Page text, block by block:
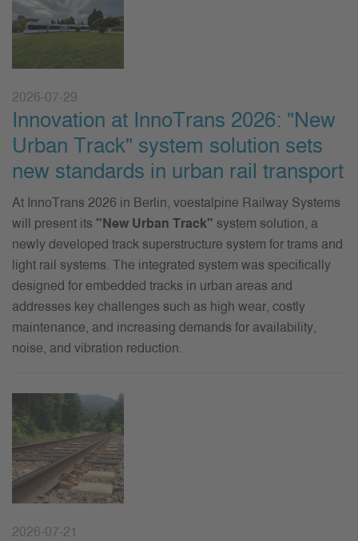
2026-07-29
Innovation at InnoTrans 2026: "New
Urban Track" system solution sets
new standards in urban rail transport
At InnoTrans 2026 in Berlin, voestalpine Railway Systems
will present its "New Urban Track" system solution, a
newly developed track superstructure system for trams and
light rail systems. The integrated system was specifically
designed for embedded tracks in urban areas and
addresses key challenges such as high wear, costly
maintenance, and increasing demands for availability,
noise, and vibration reduction.
2026-07-21